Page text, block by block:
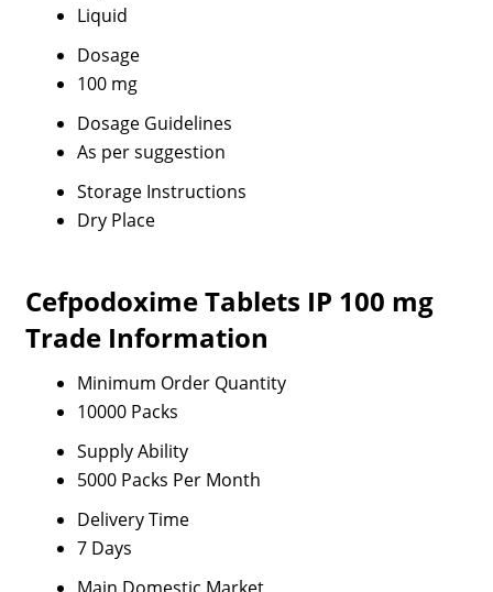
Liquid
Dosage
100 mg
Dosage Guidelines
As per suggestion
Storage Instructions
Dry Place
Cefpodoxime Tablets IP 100 mg
Trade Information
Minimum Order Quantity
10000 Packs
Supply Ability
5000 Packs Per Month
Delivery Time
7 Days